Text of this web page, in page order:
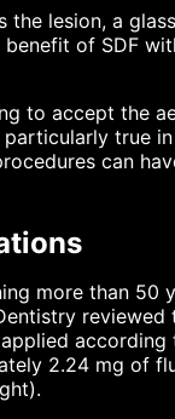
the lesion, a
of SDF
to accept the
true
can
more than 50
2.24 mg of